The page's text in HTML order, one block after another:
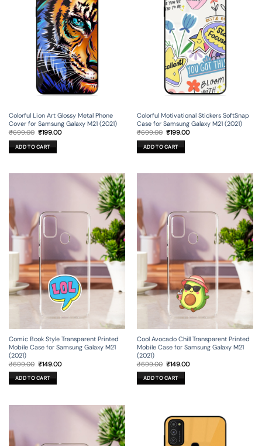
Colorful Lion Art Glossy Metal Phone
Cover for Samsung Galaxy M21 (2021)
₹699.00 Original
price
was:
₹699.00.
₹199.00Current
ADD TO CART
Colorful Motivational Stickers SoftSnap
Case for Samsung Galaxy M21 (2021)
₹699.00 Original
price
was:
₹699.00.
₹199.00Current
ADD TO CART
Comic Book Style Transparent Printed
Mobile Case for Samsung Galaxy M21
(2021)
₹699.00 Original
price
was:
₹699.00.
₹149.00Current
ADD TO CART
Cool Avocado Chill Transparent Printed
Mobile Case for Samsung Galaxy M21
(2021)
₹699.00 Original
price
was:
₹699.00.
₹149.00Current
ADD TO CART